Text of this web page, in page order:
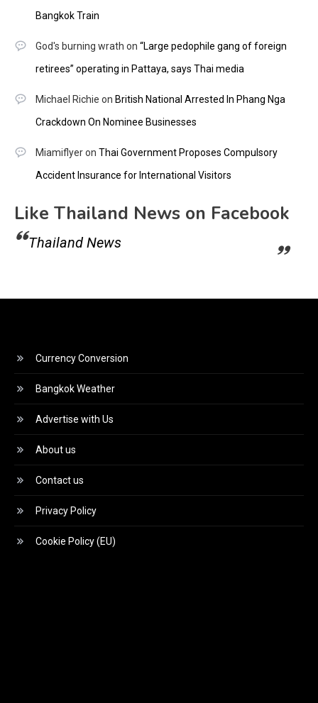
Bangkok Train
God's burning wrath on “Large pedophile gang of foreign
retirees” operating in Pattaya, says Thai media
Michael Richie on British National Arrested In Phang Nga
Crackdown On Nominee Businesses
Miamiflyeron Thai Government Proposes Compulsory
Accident Insurance for International Visitors
Like Thailand News on Facebook
Thailand News
Currency Conversion
Bangkok Weather
Advertise with Us
About us
Contact us
Privacy Policy
Cookie Policy (EU)